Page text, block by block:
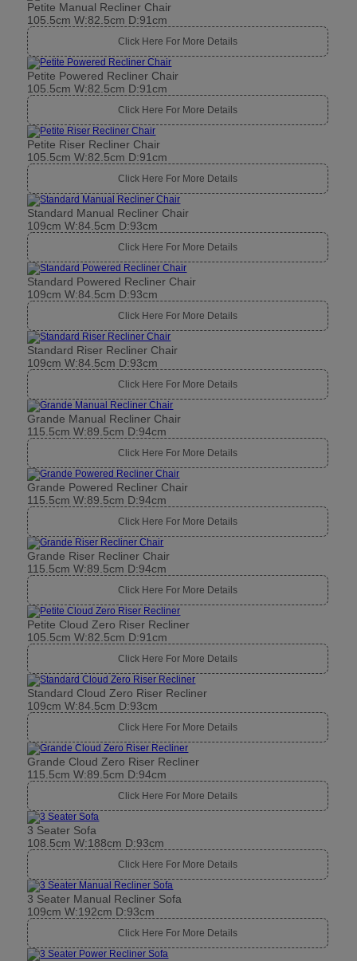
Petite Manual Recliner Chair
105.5cm W:82.5cm D:91cm
Click Here For More Details
Petite Powered Recliner Chair
105.5cm W:82.5cm D:91cm
Click Here For More Details
Petite Riser Recliner Chair
105.5cm W:82.5cm D:91cm
Click Here For More Details
Standard Manual Recliner Chair
109cm W:84.5cm D:93cm
Click Here For More Details
Standard Powered Recliner Chair
109cm W:84.5cm D:93cm
Click Here For More Details
Standard Riser Recliner Chair
109cm W:84.5cm D:93cm
Click Here For More Details
Grande Manual Recliner Chair
115.5cm W:89.5cm D:94cm
Click Here For More Details
Grande Powered Recliner Chair
115.5cm W:89.5cm D:94cm
Click Here For More Details
Grande Riser Recliner Chair
115.5cm W:89.5cm D:94cm
Click Here For More Details
Petite Cloud Zero Riser Recliner
105.5cm W:82.5cm D:91cm
Click Here For More Details
Standard Cloud Zero Riser Recliner
109cm W:84.5cm D:93cm
Click Here For More Details
Grande Cloud Zero Riser Recliner
115.5cm W:89.5cm D:94cm
Click Here For More Details
3 Seater Sofa
108.5cm W:188cm D:93cm
Click Here For More Details
3 Seater Manual Recliner Sofa
109cm W:192cm D:93cm
Click Here For More Details